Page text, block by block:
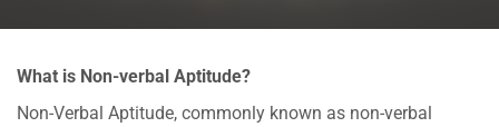
What is Non-verbal Aptitude?
Non-Verbal Aptitude, commonly known as non-verbal